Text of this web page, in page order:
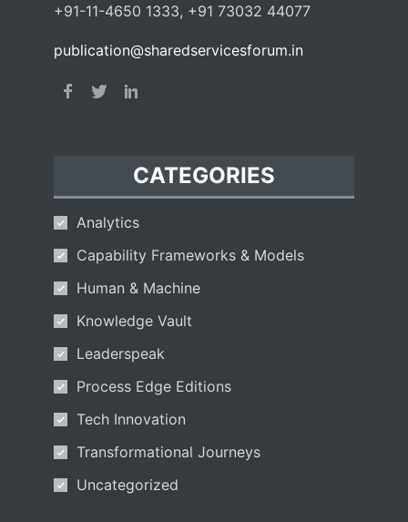
+91-11-4650 1333, +91 73032 44077
publication@sharedservicesforum.in
CATEGORIES
Analytics
Capability Frameworks & Models
Human & Machine
Knowledge Vault
Leaderspeak
Process Edge Editions
Tech Innovation
Transformational Journeys
Uncategorized